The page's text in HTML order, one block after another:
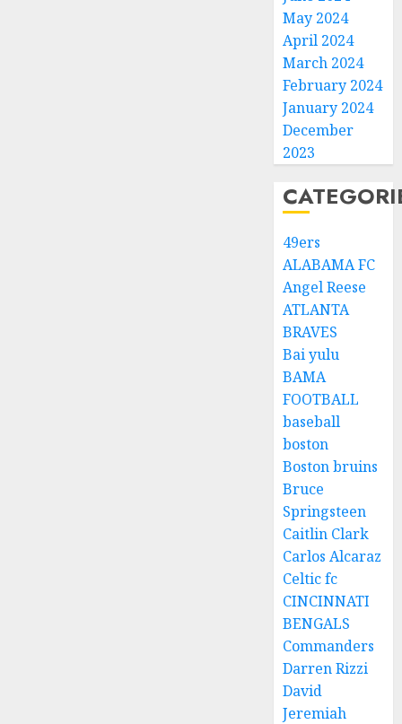
May 2024
April 2024
March 2024
February 2024
January 2024
December
2023
49ers
ALABAMA FC
Angel Reese
ATLANTA
BRAVES
Bai yulu
BAMA
FOOTBALL
baseball
boston
Boston bruins
Bruce
Springsteen
Caitlin Clark
Carlos Alcaraz
Celtic fc
CINCINNATI
BENGALS
Commanders
Darren Rizzi
David
Jeremiah